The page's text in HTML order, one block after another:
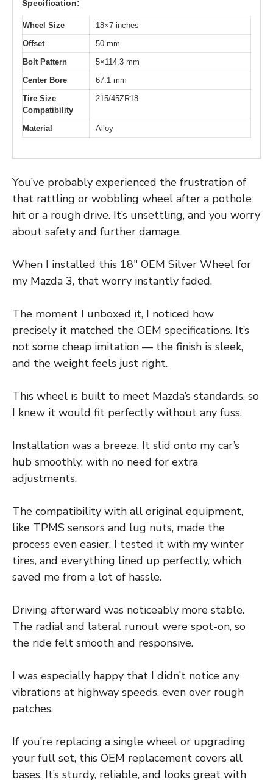
Specification:
Wheel Size
18×7 inches
Offset
50 mm
Bolt Pattern
5×114.3 mm
Center Bore
67.1 mm
Tire Size
Compatibility
215/45ZR18
Material Alloy
You’ve probably experienced the frustration of
that rattling or wobbling wheel after a pothole
hit or a rough drive. It’s unsettling, and you worry
about safety and further damage.
When I installed this 18″ OEM Silver Wheel for
my Mazda 3, that worry instantly faded.
The moment I unboxed it, I noticed how
precisely it matched the OEM specifications. It’s
not some cheap imitation — the finish is sleek,
and the weight feels just right.
This wheel is built to meet Mazda’s standards, so
I knew it would fit perfectly without any fuss.
Installation was a breeze. It slid onto my car’s
hub smoothly, with no need for extra
adjustments.
The compatibility with all original equipment,
like TPMS sensors and lug nuts, made the
process even easier. I tested it with my winter
tires, and everything lined up perfectly, which
saved me from a lot of hassle.
Driving afterward was noticeably more stable.
The radial and lateral runout were spot-on, so
the ride felt smooth and responsive.
I was especially happy that I didn’t notice any
vibrations at highway speeds, even over rough
patches.
If you’re replacing a single wheel or upgrading
your full set, this OEM replacement covers all
bases. It’s sturdy, reliable, and looks great with